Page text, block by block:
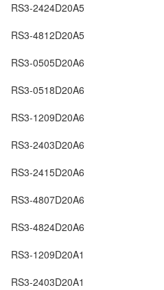
RS3-2424D20A5
RS3-4812D20A5
RS3-0505D20A6
RS3-0518D20A6
RS3-1209D20A6
RS3-2403D20A6
RS3-2415D20A6
RS3-4807D20A6
RS3-4824D20A6
RS3-1209D20A1
RS3-2403D20A1